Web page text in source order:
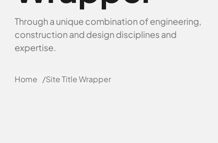
Through a unique combination of engineering,
construction and design disciplines and
expertise.
Home Site Title Wrapper